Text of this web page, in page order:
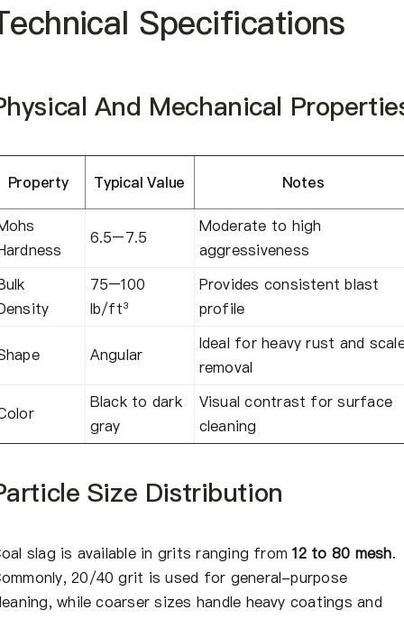
Specifications
And Mechanical
Property Typical Value Notes
6.5–7.5
Moderate to high
aggressiveness
75–100
lb/ft³
Provides consistent blast
profile
Angular
Ideal for heavy rust and
removal
Black to dark
gray
Visual contrast for surface
cleaning
Size Distribution
slag is available in grits ranging from12 to 80 mesh.
20/40 grit is used for general-purpose
while coarser sizes handle heavy coatings and